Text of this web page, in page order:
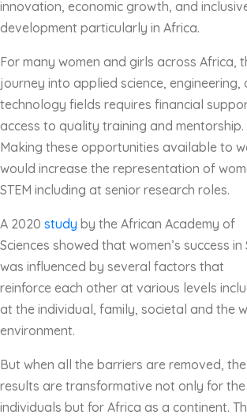
innovation, economic growth, and
development particularly in Africa.
For many women and girls across Africa,
journey into applied science, engineering,
technology fields requires financial
access to quality training and mentorship.
Making these opportunities available to
would increase the representation of
STEM including at senior research roles.
A 2020 study by the African Academy of
Sciences showed that women’s success in
was influenced by several factors that
reinforce each other at various levels
at the individual, family, societal and the
environment.
But when all the barriers are removed, the
results are transformative not only for the
individuals but for Africa as a continent.